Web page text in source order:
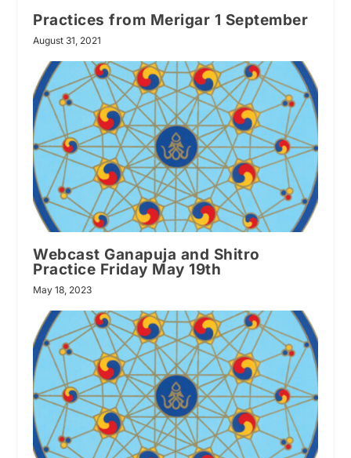
Practices from Merigar 1 September
August 31, 2021
Webcast Ganapuja and Shitro
Practice Friday May 19th
May 18, 2023